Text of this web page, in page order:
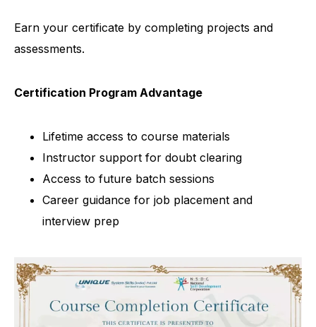
Earn your certificate by completing projects and
assessments.
Certification Program Advantage
Lifetime access to course materials
Instructor support for doubt clearing
Access to future batch sessions
Career guidance for job placement and
interview prep